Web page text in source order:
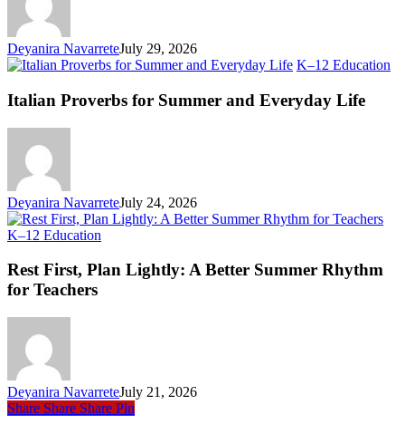
Deyanira NavarreteJuly 29, 2026
K–12 Education
Italian Proverbs for Summer and Everyday Life
Deyanira NavarreteJuly 24, 2026
K–12 Education
Plan
Lightly:
Rest First, Plan Lightly: A Better Summer Rhythm
for Teachers
Deyanira NavarreteJuly 21, 2026
Share Share Share Pin